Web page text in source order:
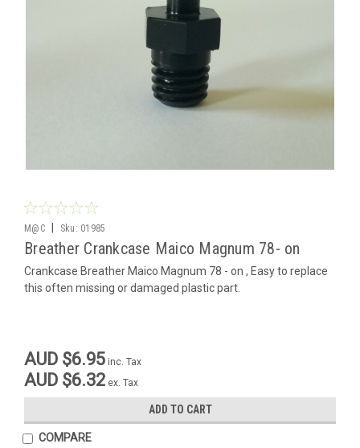
M@C Sku: 01985
Breather Crankcase Maico Magnum 78- on
Crankcase Breather Maico Magnum 78 - on , Easy to replace
this often missing or damaged plastic part.
AUD $6.95 inc. Tax
AUD $6.32 ex. Tax
ADD TO CART
COMPARE